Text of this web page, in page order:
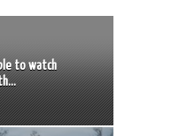
to watch